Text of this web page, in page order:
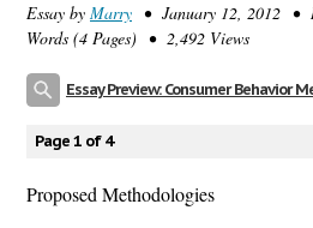
Support
Essay by Marry • January 12, 2012 •
Words (4 Pages) • 2,492 Views
Essay Preview: Consumer Behavior
Page 1 of 4
Proposed Methodologies